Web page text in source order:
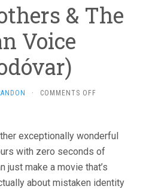
& The
Voice
· COMMENTS OFF
THE
HUMAN
exceptionally wonderful
with zero seconds of
just make a movie that’s
about mistaken identity